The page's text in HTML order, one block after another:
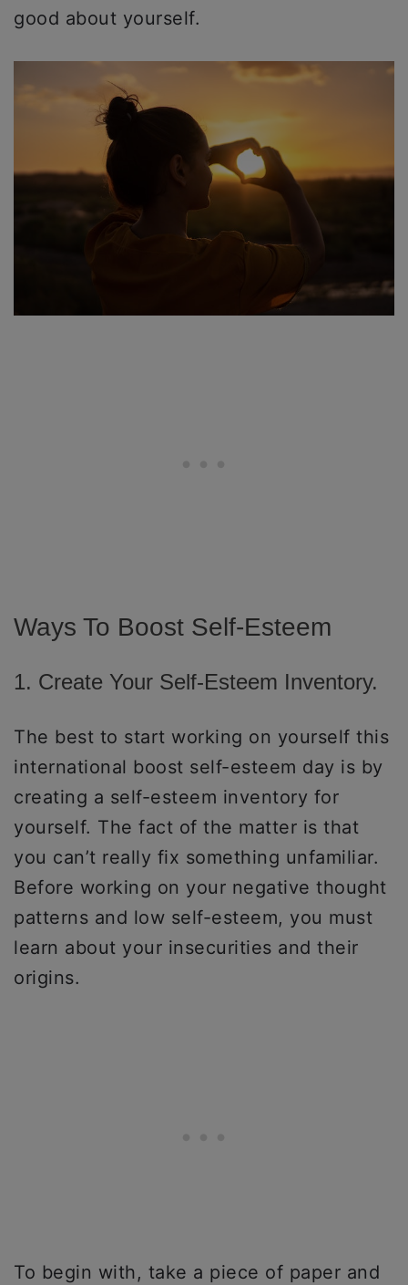
good about yourself.
Ways To Boost Self-Esteem
1. Create Your Self-Esteem Inventory.
The best to start working on yourself this
international boost self-esteem day is by
creating a self-esteem inventory for
yourself. The fact of the matter is that
you can’t really fix something unfamiliar.
Before working on your negative thought
patterns and low self-esteem, you must
learn about your insecurities and their
origins.
To begin with, take a piece of paper and